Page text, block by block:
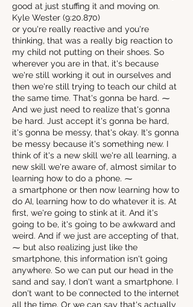
good at just stuffing it and moving on.
Kyle Wester (9:20.870)
or you're really reactive and you're
thinking, that was a really big reaction to
my child not putting on their shoes. So
wherever you are in that, it's because
we're still working it out in ourselves and
then we're still trying to teach our child at
the same time. That's gonna be hard. ⁓
And we just need to realize that's gonna
be hard. Just accept it's gonna be hard,
it's gonna be messy, that's okay. It's gonna
be messy because it's something new. I
think of it's a new skill we're all learning, a
new skill we're aware of, almost similar to
learning how to do a phone. ⁓
a smartphone or then now learning how to
do AI, learning how to do whatever it is. At
first, we're going to stink at it. And it's
going to be, it's going to be awkward and
weird. And if we just are accepting of that,
⁓ but also realizing just like the
smartphone, this information isn't going
anywhere. So we can put our head in the
sand and say, I don't want a smartphone. I
don't want to be connected to the internet
all the time. Or we can say that's actually